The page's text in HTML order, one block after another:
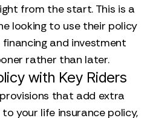
from the start. This is a
looking to use their policy
and investment
rather than later.
with Key Riders
that add extra
your life insurance policy,